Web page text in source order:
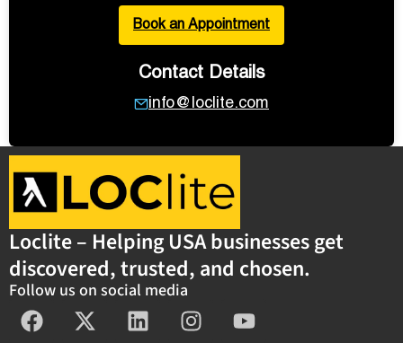
Book an Appointment
Contact Details
info@loclite.com
Loclite – Helping USA businesses get
discovered, trusted, and chosen.
Follow us on social media